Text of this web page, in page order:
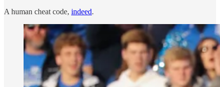
A human cheat code, indeed.